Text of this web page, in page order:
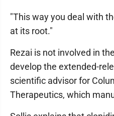
"This way you deal with
at its root."
Rezai is not involved in
develop the extended-
scientific advisor for
Therapeutics, which